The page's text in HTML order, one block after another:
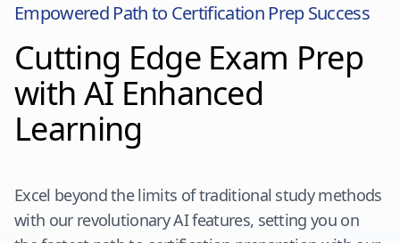
Empowered Path to Certification Prep Success
Cutting Edge Exam Prep
with AI Enhanced
Learning
Excel beyond the limits of traditional study methods
with our revolutionary AI features, setting you on